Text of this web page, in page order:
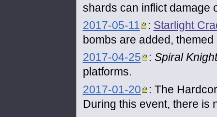
shards can inflict damage
2017-05-11
: Starlight
bombs are added,
2017-04-25
: Spiral
platforms.
2017-01-20
: The
During this event, there is